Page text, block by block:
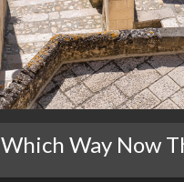
Which Way Now